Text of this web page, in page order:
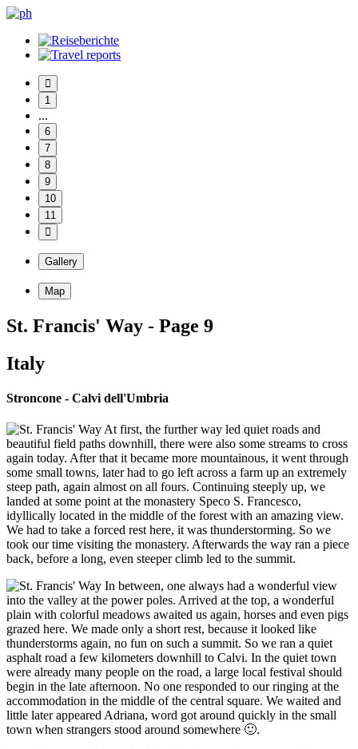
1
...
6
7
8
9
10
11
Gallery
Map
St. Francis' Way - Page 9
Italy
Stroncone - Calvi dell'Umbria
At first, the further way led quiet roads and
beautiful field paths downhill, there were also some streams to cross
again today. After that it became more mountainous, it went through
some small towns, later had to go left across a farm up an extremely
steep path, again almost on all fours. Continuing steeply up, we
landed at some point at the monastery Speco S. Francesco,
idyllically located in the middle of the forest with an amazing view.
We had to take a forced rest here, it was thunderstorming. So we
took our time visiting the monastery. Afterwards the way ran a piece
back, before a long, even steeper climb led to the summit.
In between, one always had a wonderful view
into the valley at the power poles. Arrived at the top, a wonderful
plain with colorful meadows awaited us again, horses and even pigs
grazed here. We made only a short rest, because it looked like
thunderstorms again, no fun on such a summit. So we ran a quiet
asphalt road a few kilometers downhill to Calvi. In the quiet town
were already many people on the road, a large local festival should
begin in the late afternoon. No one responded to our ringing at the
accommodation in the middle of the central square. We waited and
little later appeared Adriana, word got around quickly in the small
town when strangers stood around somewhere 🙂.